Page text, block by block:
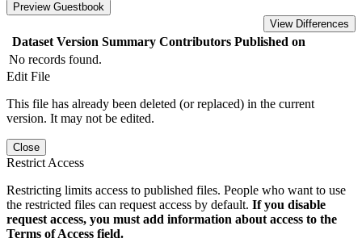
Preview Guestbook
View Differences
Dataset Version Summary Contributors Published on
No records found.
Edit File
This file has already been deleted (or replaced) in the current
version. It may not be edited.
Close
Restrict Access
Restricting limits access to published files. People who want to use
the restricted files can request access by default. If you disable
request access, you must add information about access to the
Terms of Access field.